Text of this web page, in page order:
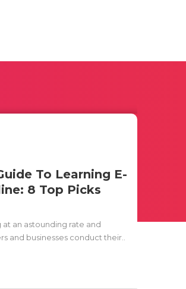
To Learning E-
8 Top Picks
an astounding rate and
and businesses conduct their..